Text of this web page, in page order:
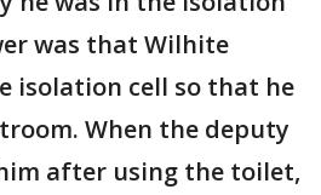
was that Wilhite
isolation cell so that he
When the deputy
after using the toilet,